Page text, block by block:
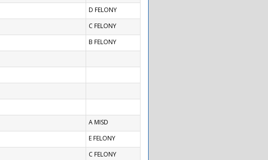
D FELONY
C FELONY
B FELONY
A MISD
E FELONY
C FELONY